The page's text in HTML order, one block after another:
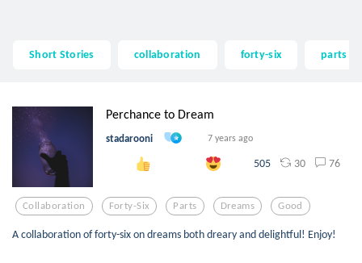
Short Stories collaboration forty-six parts
Perchance to Dream
stadarooni 7 years ago
505 30 76
Collaboration Forty-Six Parts Dreams Good
A collaboration of forty-six on dreams both dreary and delightful! Enjoy!